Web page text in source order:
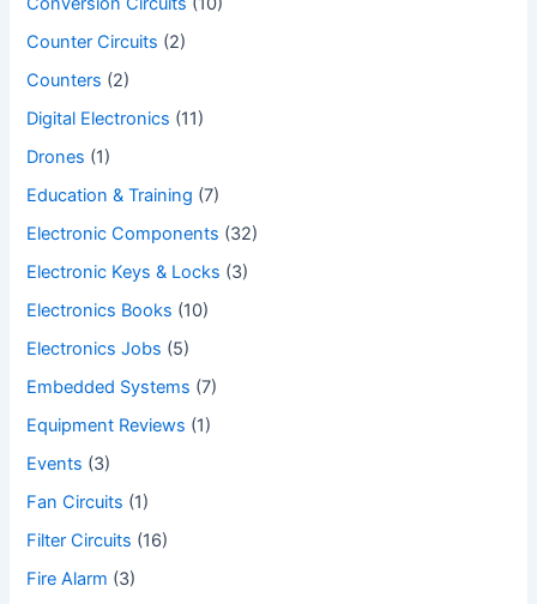
Counter Circuits (2)
Counters (2)
Digital Electronics (11)
Drones (1)
Education & Training (7)
Electronic Components (32)
Electronic Keys & Locks (3)
Electronics Books (10)
Electronics Jobs (5)
Embedded Systems (7)
Equipment Reviews (1)
Events (3)
Fan Circuits (1)
Filter Circuits (16)
Fire Alarm (3)